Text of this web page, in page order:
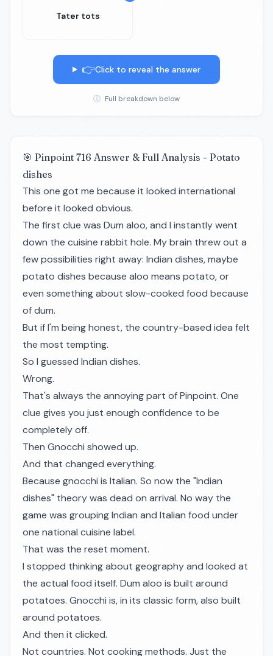
Tater tots
👉Click to reveal the answer
ⓘ Full breakdown below
🎯 Pinpoint 716 Answer & Full Analysis - Potato
dishes
This one got me because it looked international
before it looked obvious.
The first clue was Dum aloo, and I instantly went
down the cuisine rabbit hole. My brain threw out a
few possibilities right away: Indian dishes, maybe
potato dishes because aloo means potato, or
even something about slow-cooked food because
of dum.
But if I'm being honest, the country-based idea felt
the most tempting.
So I guessed Indian dishes.
Wrong.
That's always the annoying part of Pinpoint. One
clue gives you just enough confidence to be
completely off.
Then Gnocchi showed up.
And that changed everything.
Because gnocchi is Italian. So now the "Indian
dishes" theory was dead on arrival. No way the
game was grouping Indian and Italian food under
one national cuisine label.
That was the reset moment.
I stopped thinking about geography and looked at
the actual food itself. Dum aloo is built around
potatoes. Gnocchi is, in its classic form, also built
around potatoes.
And then it clicked.
Not countries. Not cooking methods. Just the